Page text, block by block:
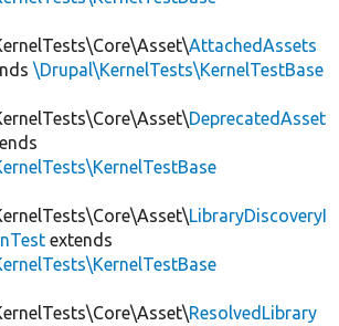
AttachedAssets
\Drupal\KernelTests\KernelTestBase
DeprecatedAsset
LibraryDiscoveryI
extends
ResolvedLibrary